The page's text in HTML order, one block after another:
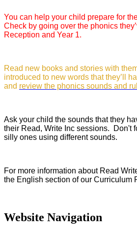
You can help your child prepare for
Check by going over the phonics
Reception and Year 1.
Read new books and stories with
introduced to new words that they’ll
and review the phonics sounds and
Ask your child the sounds that they
their Read, Write Inc sessions. Don't
silly ones using different sounds.
For more information about Read
the English section of our Curriculum
Website Navigation